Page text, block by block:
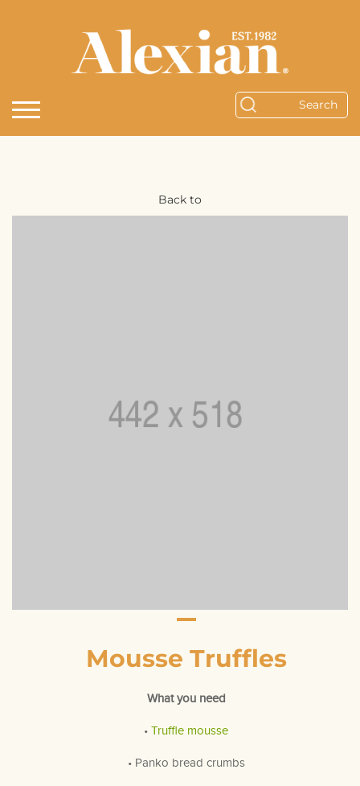
Back to
Mousse Truffles
What you need
• Truffle mousse
• Panko bread crumbs